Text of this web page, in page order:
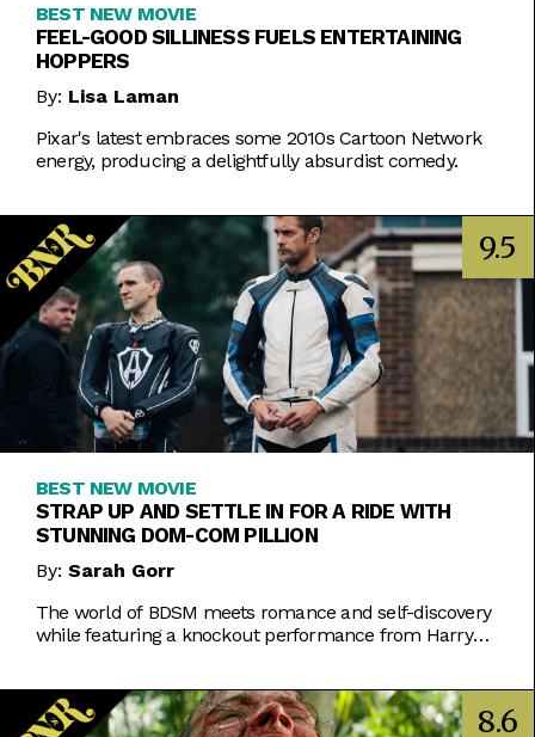
BEST NEW MOVIE
FEEL-GOOD SILLINESS FUELS ENTERTAINING
HOPPERS
By: Lisa Laman
Pixar's latest embraces some 2010s Cartoon Network
energy, producing a delightfully absurdist comedy.
9.5
BEST NEW MOVIE
STRAP UP AND SETTLE IN FOR A RIDE WITH
STUNNING DOM-COM PILLION
By: Sarah Gorr
The world of BDSM meets romance and self-discovery
while featuring a knockout performance from Harry
8.6